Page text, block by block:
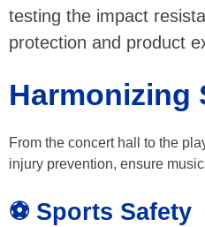
testing the impact
protection and product
Harmonizing
From the concert hall to the
injury prevention, ensure
⚽ Sports Safety